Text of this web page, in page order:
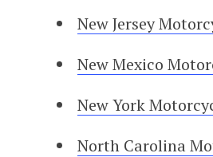
New Jersey
New Mexico
New York
North Carolina